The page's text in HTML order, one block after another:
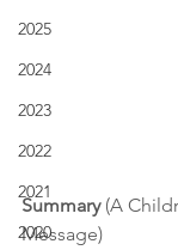
2025
2024
2023
2022
2021
2020
Summary (A
Message)